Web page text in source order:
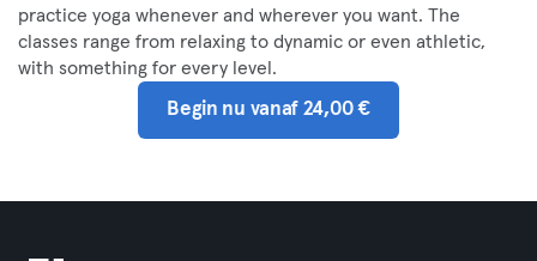
practice yoga whenever and wherever you want. The
classes range from relaxing to dynamic or even athletic,
with something for every level.
Begin nu vanaf 24,00 €